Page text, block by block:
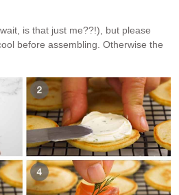
is that just me??!), but please
before assembling. Otherwise the